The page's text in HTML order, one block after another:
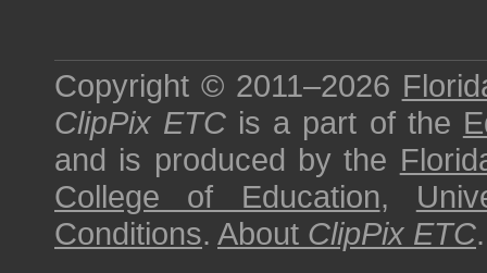
Copyright © 2011–2026
ClipPix ETC is a part of the
and is produced by the
College of Education,
Conditions. About ClipPix ETC.